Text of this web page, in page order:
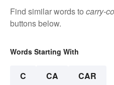
Find similar words to carry-
buttons below.
Words Starting With
C CA CAR